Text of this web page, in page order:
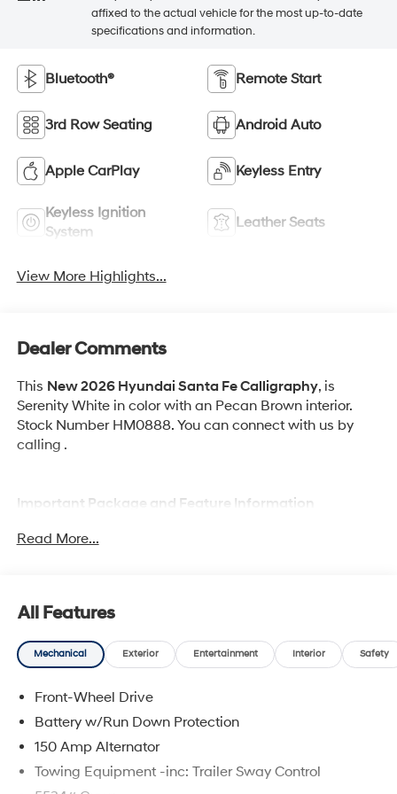
affixed to the actual vehicle for the most up-to-date
specifications and information.
Bluetooth® Remote Start
3rd Row Seating Android Auto
Apple CarPlay Keyless Entry
Keyless Ignition
System
Leather Seats
View More Highlights...
Dealer Comments
This New 2026 Hyundai Santa Fe Calligraphy, is
Serenity White in color with an Pecan Brown interior.
Stock Number HM0888. You can connect with us by
calling .
Important Package and Feature Information
Option Group 01
Convenience
GPS linked cruise control - Set it and forget it.
cruise control set the pace. Simply set the desired
speed and the system uses GPS navigation data
to maintain that speed without driver intervention
Read More...
All Features
Mechanical Exterior Entertainment Interior Safety
Front-Wheel Drive
Battery w/Run Down Protection
150 Amp Alternator
Towing Equipment -inc: Trailer Sway Control